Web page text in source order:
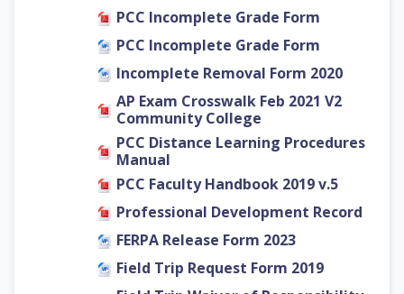
PCC Incomplete Grade Form
PCC Incomplete Grade Form
Incomplete Removal Form 2020
AP Exam Crosswalk Feb 2021 V2
Community College
PCC Distance Learning Procedures
Manual
PCC Faculty Handbook 2019 v.5
Professional Development Record
FERPA Release Form 2023
Field Trip Request Form 2019